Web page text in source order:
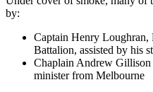
by:
Captain Henry
Battalion, assisted by his
Chaplain Andrew Gillison
minister from Melbourne